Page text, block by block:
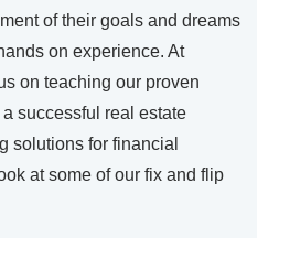
of their goals and dreams
on experience. At
on teaching our proven
successful real estate
solutions for financial
at some of our fix and flip